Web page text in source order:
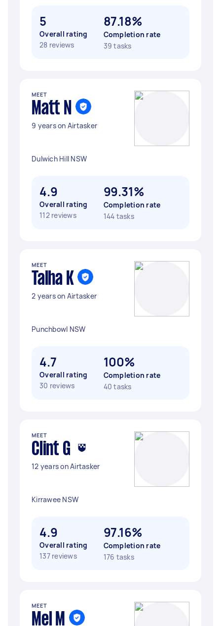
5
Overall rating
28 reviews
87.18%
Completion rate
39 tasks
MEET
Matt N
9 years on Airtasker
Dulwich Hill NSW
4.9
Overall rating
112 reviews
99.31%
Completion rate
144 tasks
MEET
Talha K
2 years on Airtasker
Punchbowl NSW
4.7
Overall rating
30 reviews
100%
Completion rate
40 tasks
MEET
Clint G
12 years on Airtasker
Kirrawee NSW
4.9
Overall rating
137 reviews
97.16%
Completion rate
176 tasks
MEET
Mel M